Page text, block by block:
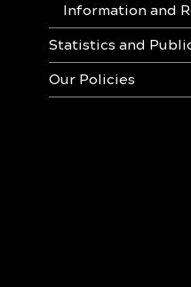
Information and
Statistics and
Our Policies